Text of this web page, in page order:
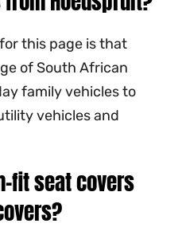
this page is that
of South African
family vehicles to
vehicles and
fit seat covers